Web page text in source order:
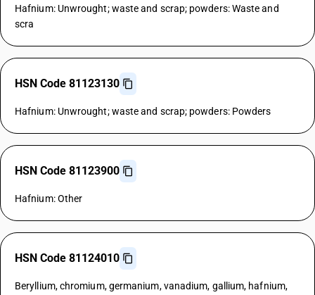
Hafnium: Unwrought; waste and scrap; powders: Waste and
scra
HSN Code 81123130
Hafnium: Unwrought; waste and scrap; powders: Powders
HSN Code 81123900
Hafnium: Other
HSN Code 81124010
Beryllium, chromium, germanium, vanadium, gallium, hafnium,